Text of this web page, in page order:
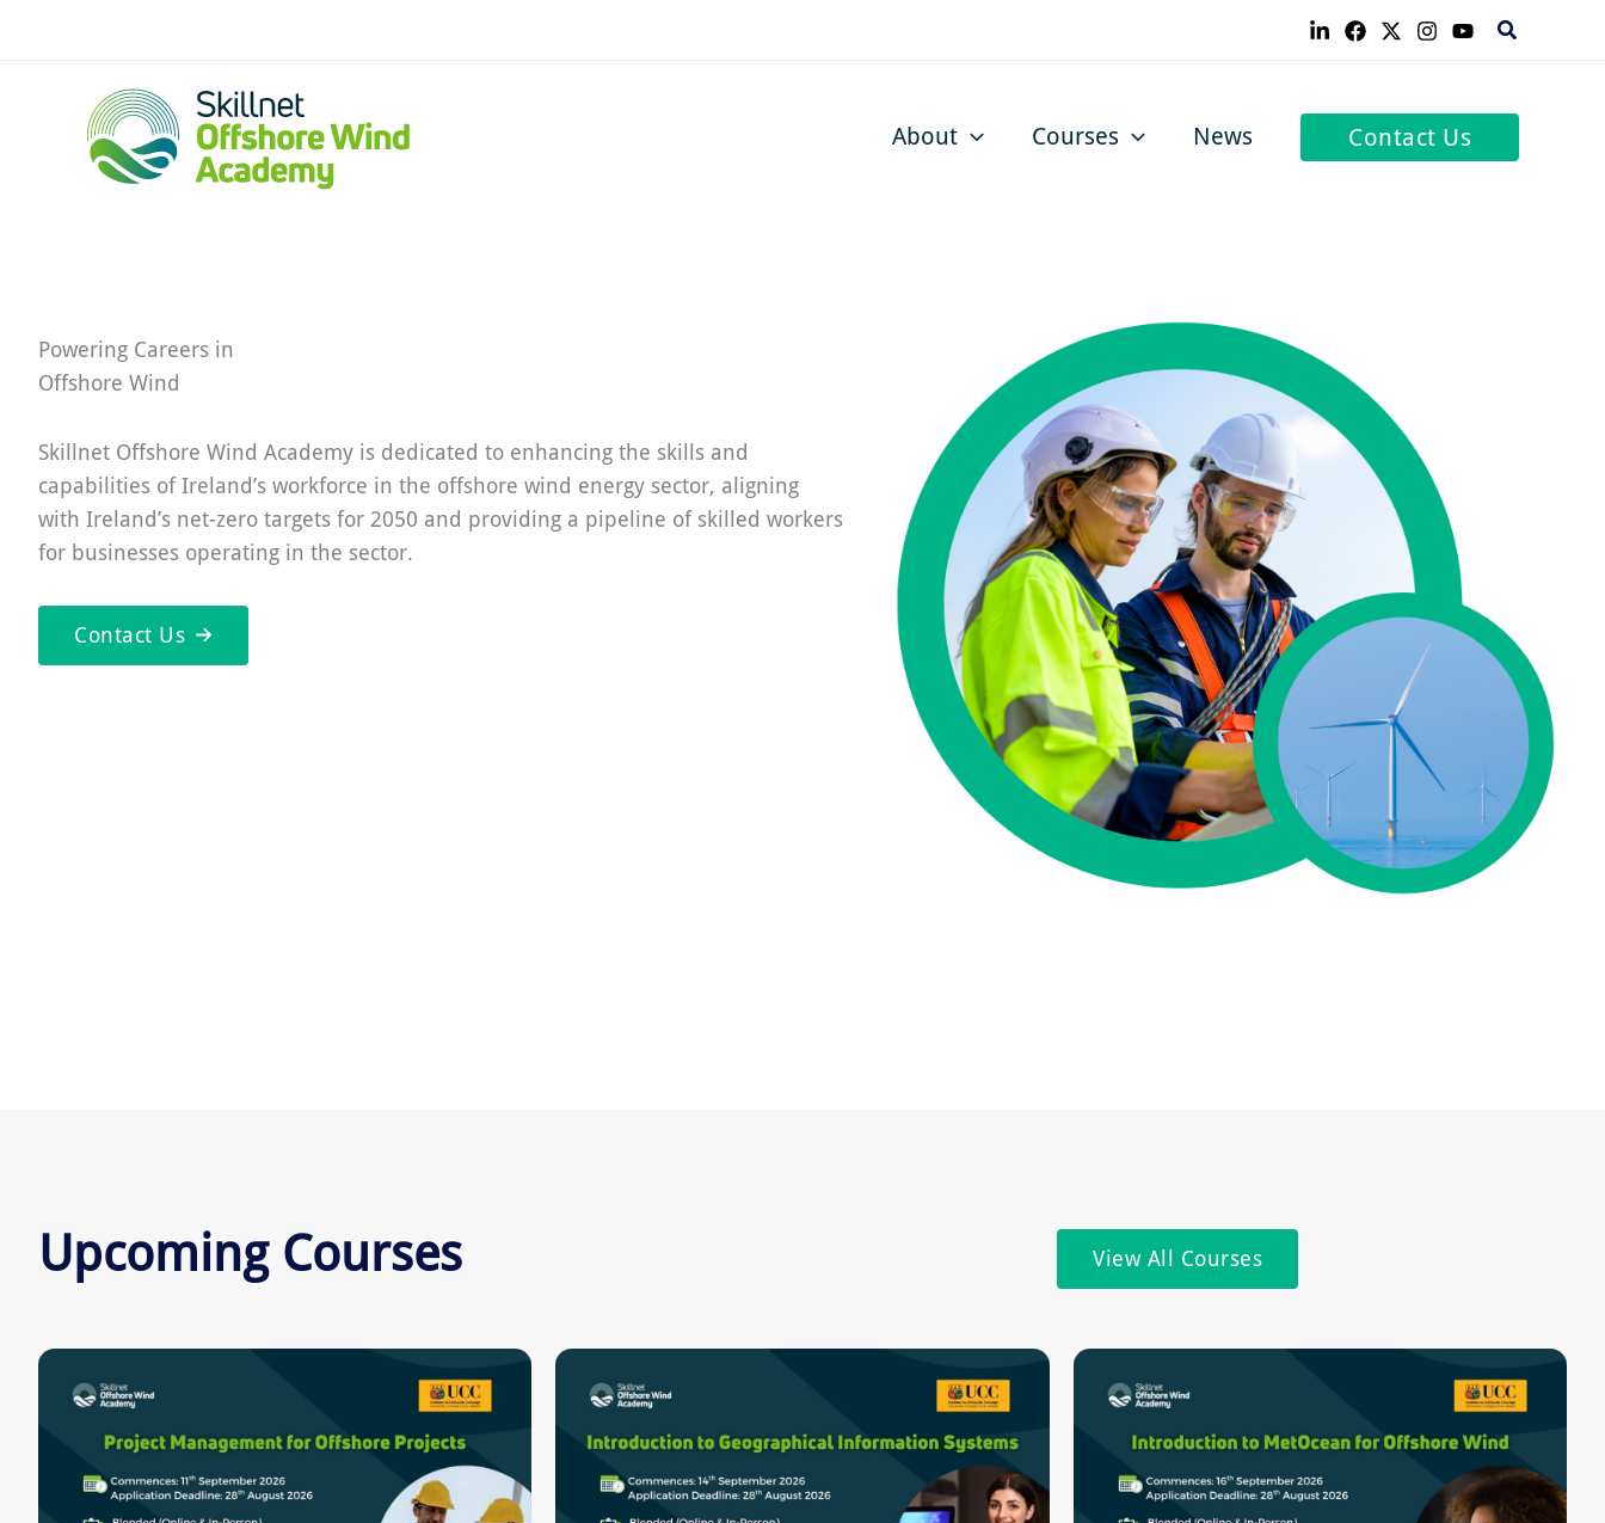
Search
About Courses News Contact Us
Powering Careers in
Offshore Wind
Skillnet Offshore Wind Academy is dedicated to enhancing the skills and
capabilities of Ireland’s workforce in the offshore wind energy sector, aligning
with Ireland’s net-zero targets for 2050 and providing a pipeline of skilled workers
for businesses operating in the sector.
Contact Us
Upcoming Courses View All Courses